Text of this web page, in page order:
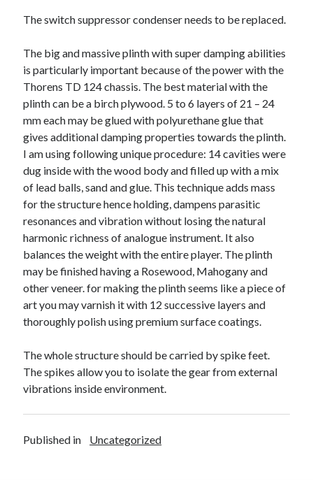
April 2022
February 2022
January 2022
December 2021
November 2021
October 2021
September 2021
July 2021
May 2021
April 2021
February 2021
January 2021
October 2018
September 2018
June 2018
April 2018
February 2018
November 2017
September 2017
August 2017
July 2017
June 2017
April 2017
The switch suppressor condenser needs to be replaced.
The big and massive plinth with super damping abilities
is particularly important because of the power with the
Thorens TD 124 chassis. The best material with the
plinth can be a birch plywood. 5 to 6 layers of 21 – 24
mm each may be glued with polyurethane glue that
gives additional damping properties towards the plinth.
I am using following unique procedure: 14 cavities were
dug inside with the wood body and filled up with a mix
of lead balls, sand and glue. This technique adds mass
for the structure hence holding, dampens parasitic
resonances and vibration without losing the natural
harmonic richness of analogue instrument. It also
balances the weight with the entire player. The plinth
may be finished having a Rosewood, Mahogany and
other veneer. for making the plinth seems like a piece of
art you may varnish it with 12 successive layers and
thoroughly polish using premium surface coatings.
The whole structure should be carried by spike feet.
The spikes allow you to isolate the gear from external
vibrations inside environment.
Published in Uncategorized